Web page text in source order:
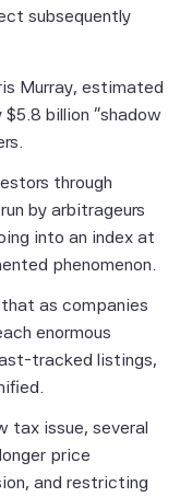
subsequently
Murray, estimated
billion "shadow
through
by arbitrageurs
into an index at
phenomenon.
as companies
enormous
tracked listings,
tax issue, several
price
and restricting